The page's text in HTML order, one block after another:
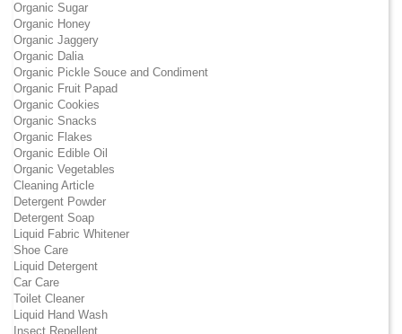
Organic Sugar
Organic Honey
Organic Jaggery
Organic Dalia
Organic Pickle Souce and Condiment
Organic Fruit Papad
Organic Cookies
Organic Snacks
Organic Flakes
Organic Edible Oil
Organic Vegetables
Cleaning Article
Detergent Powder
Detergent Soap
Liquid Fabric Whitener
Shoe Care
Liquid Detergent
Car Care
Toilet Cleaner
Liquid Hand Wash
Insect Repellent